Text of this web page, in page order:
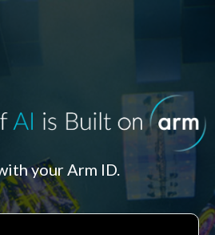
your Arm ID.